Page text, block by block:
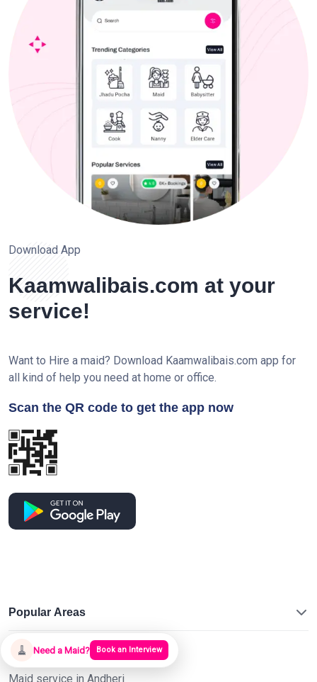
Download App
Kaamwalibais.com at your
service!
Want to Hire a maid? Download Kaamwalibais.com app for
all kind of help you need at home or office.
Scan the QR code to get the app now
Popular Areas
Maid service in Malad
Maid service in Andheri
🧹 Need a Maid? Book an Interview